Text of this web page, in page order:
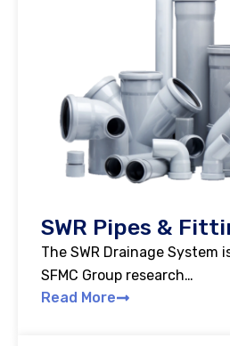
SWR Pipes &
The SWR Drainage System
SFMC Group research…
Read More